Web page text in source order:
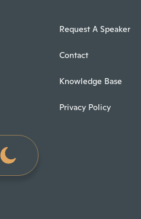
Request A Speaker
Contact
Knowledge Base
Privacy Policy